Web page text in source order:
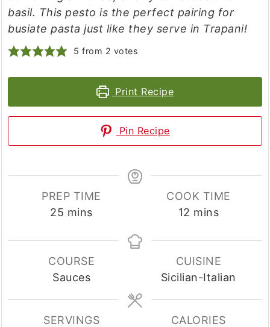
basil. This pesto is the perfect pairing for
busiate pasta just like they serve in Trapani!
5 from 2 votes
Print Recipe
Pin Recipe
PREP TIME
25 minutes
mins
COOK TIME
12 minutes
mins
COURSE
Sauces
CUISINE
Sicilian-Italian
SERVINGS
CALORIES